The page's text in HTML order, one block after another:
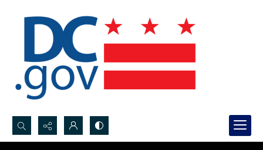
Search...